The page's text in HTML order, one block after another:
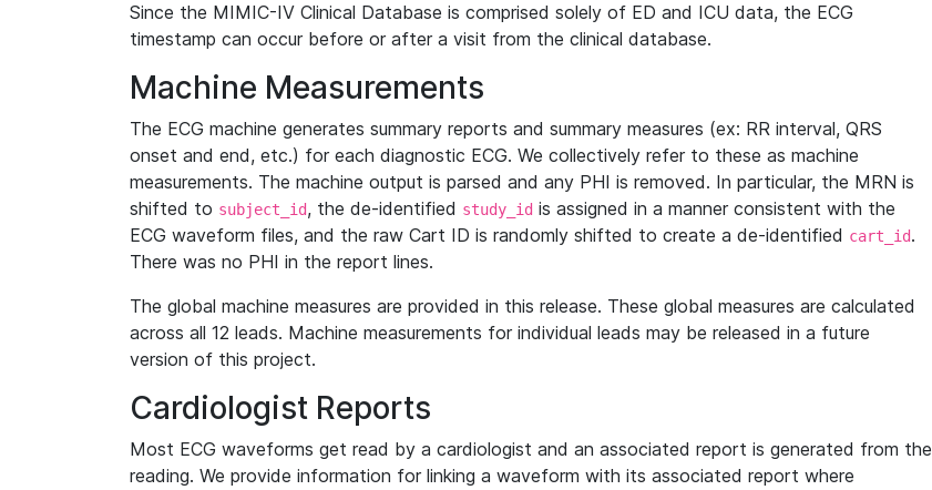
Since the MIMIC-IV Clinical Database is comprised solely of ED and ICU data, the ECG
timestamp can occur before or after a visit from the clinical database.
Machine Measurements
The ECG machine generates summary reports and summary measures (ex: RR interval, QRS
onset and end, etc.) for each diagnostic ECG. We collectively refer to these as machine
measurements. The machine output is parsed and any PHI is removed. In particular, the MRN is
shifted to subject_id, the de-identified study_id is assigned in a manner consistent with the
ECG waveform files, and the raw Cart ID is randomly shifted to create a de-identified cart_id.
There was no PHI in the report lines.
The global machine measures are provided in this release. These global measures are calculated
across all 12 leads. Machine measurements for individual leads may be released in a future
version of this project.
Cardiologist Reports
Most ECG waveforms get read by a cardiologist and an associated report is generated from the
reading. We provide information for linking a waveform with its associated report where